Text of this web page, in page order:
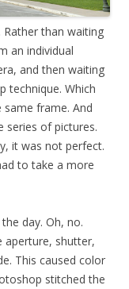
than waiting
an individual
and then waiting
technique. Which
frame. And
series of pictures.
it was not perfect.
to take a more
day. Oh, no.
aperture, shutter,
This caused color
stitched the